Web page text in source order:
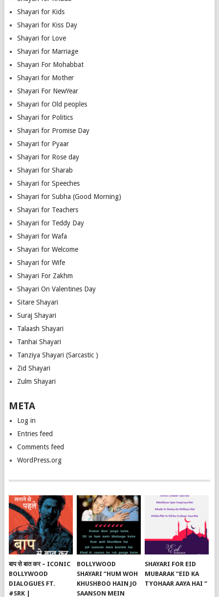
Shayari for Kids
Shayari for Kiss Day
Shayari for Love
Shayari for Marriage
Shayari For Mohabbat
Shayari for Mother
Shayari For NewYear
Shayari for Old peoples
Shayari for Politics
Shayari for Promise Day
Shayari for Pyaar
Shayari for Rose day
Shayari for Sharab
Shayari for Speeches
Shayari for Subha (Good Morning)
Shayari for Teachers
Shayari for Teddy Day
Shayari for Wafa
Shayari for Welcome
Shayari for Wife
Shayari For Zakhm
Shayari On Valentines Day
Sitare Shayari
Suraj Shayari
Talaash Shayari
Tanhai Shayari
Tanziya Shayari (Sarcastic )
Zid Shayari
Zulm Shayari
META
Log in
Entries feed
Comments feed
WordPress.org
बाप से बात कर – ICONIC
BOLLYWOOD
DIALOGUES FT.
#SRK |
BOLLYWOOD
SHAYARI “HUM WOH
KHUSHBOO HAIN JO
SAANSON MEIN
SHAYARI FOR EID
MUBARAK “EID KA
TYOHAAR AAYA HAI “